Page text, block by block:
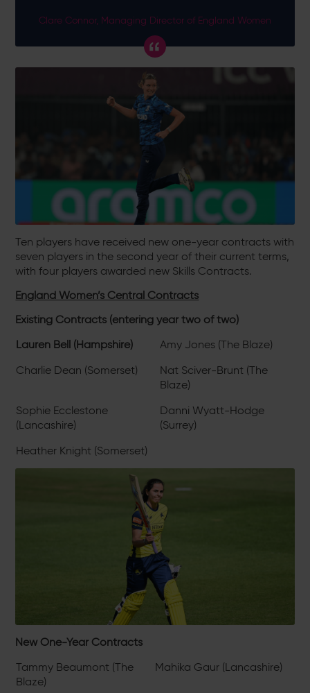
Clare Connor, Managing Director of England Women
Ten players have received new one-year contracts with
seven players in the second year of their current terms,
with four players awarded new Skills Contracts.
England Women’s Central Contracts
Existing Contracts (entering year two of two)
Lauren Bell (Hampshire)
Amy Jones (The Blaze)
Charlie Dean (Somerset)
Nat Sciver-Brunt (The
Blaze)
Sophie Ecclestone
(Lancashire)
Danni Wyatt-Hodge
(Surrey)
Heather Knight (Somerset)
New One-Year Contracts
Tammy Beaumont (The
Blaze)
Mahika Gaur (Lancashire)